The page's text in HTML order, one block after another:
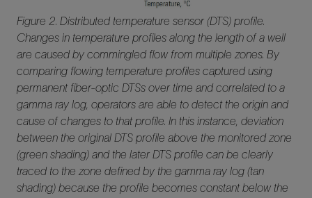
Figure 2. Distributed temperature sensor (DTS) profile.
Changes in temperature profiles along the length of a well
are caused by commingled flow from multiple zones. By
comparing flowing temperature profiles captured using
permanent fiber-optic DTSs over time and correlated to a
gamma ray log, operators are able to detect the origin and
cause of changes to that profile. In this instance, deviation
between the original DTS profile above the monitored zone
(green shading) and the later DTS profile can be clearly
traced to the zone defined by the gamma ray log (tan
shading) because the profile becomes constant below the